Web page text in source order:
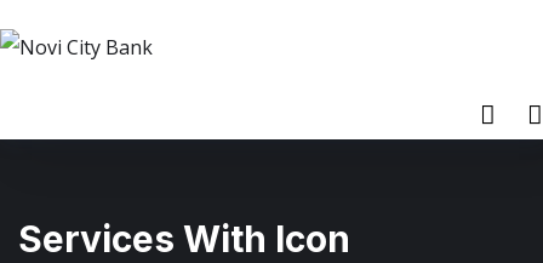
Services With Icon